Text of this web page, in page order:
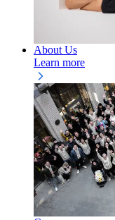
About Us
Learn more